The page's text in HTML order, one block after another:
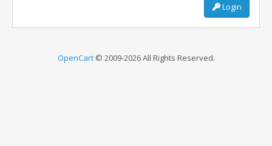
Login
OpenCart© 2009-2026 All Rights Reserved.